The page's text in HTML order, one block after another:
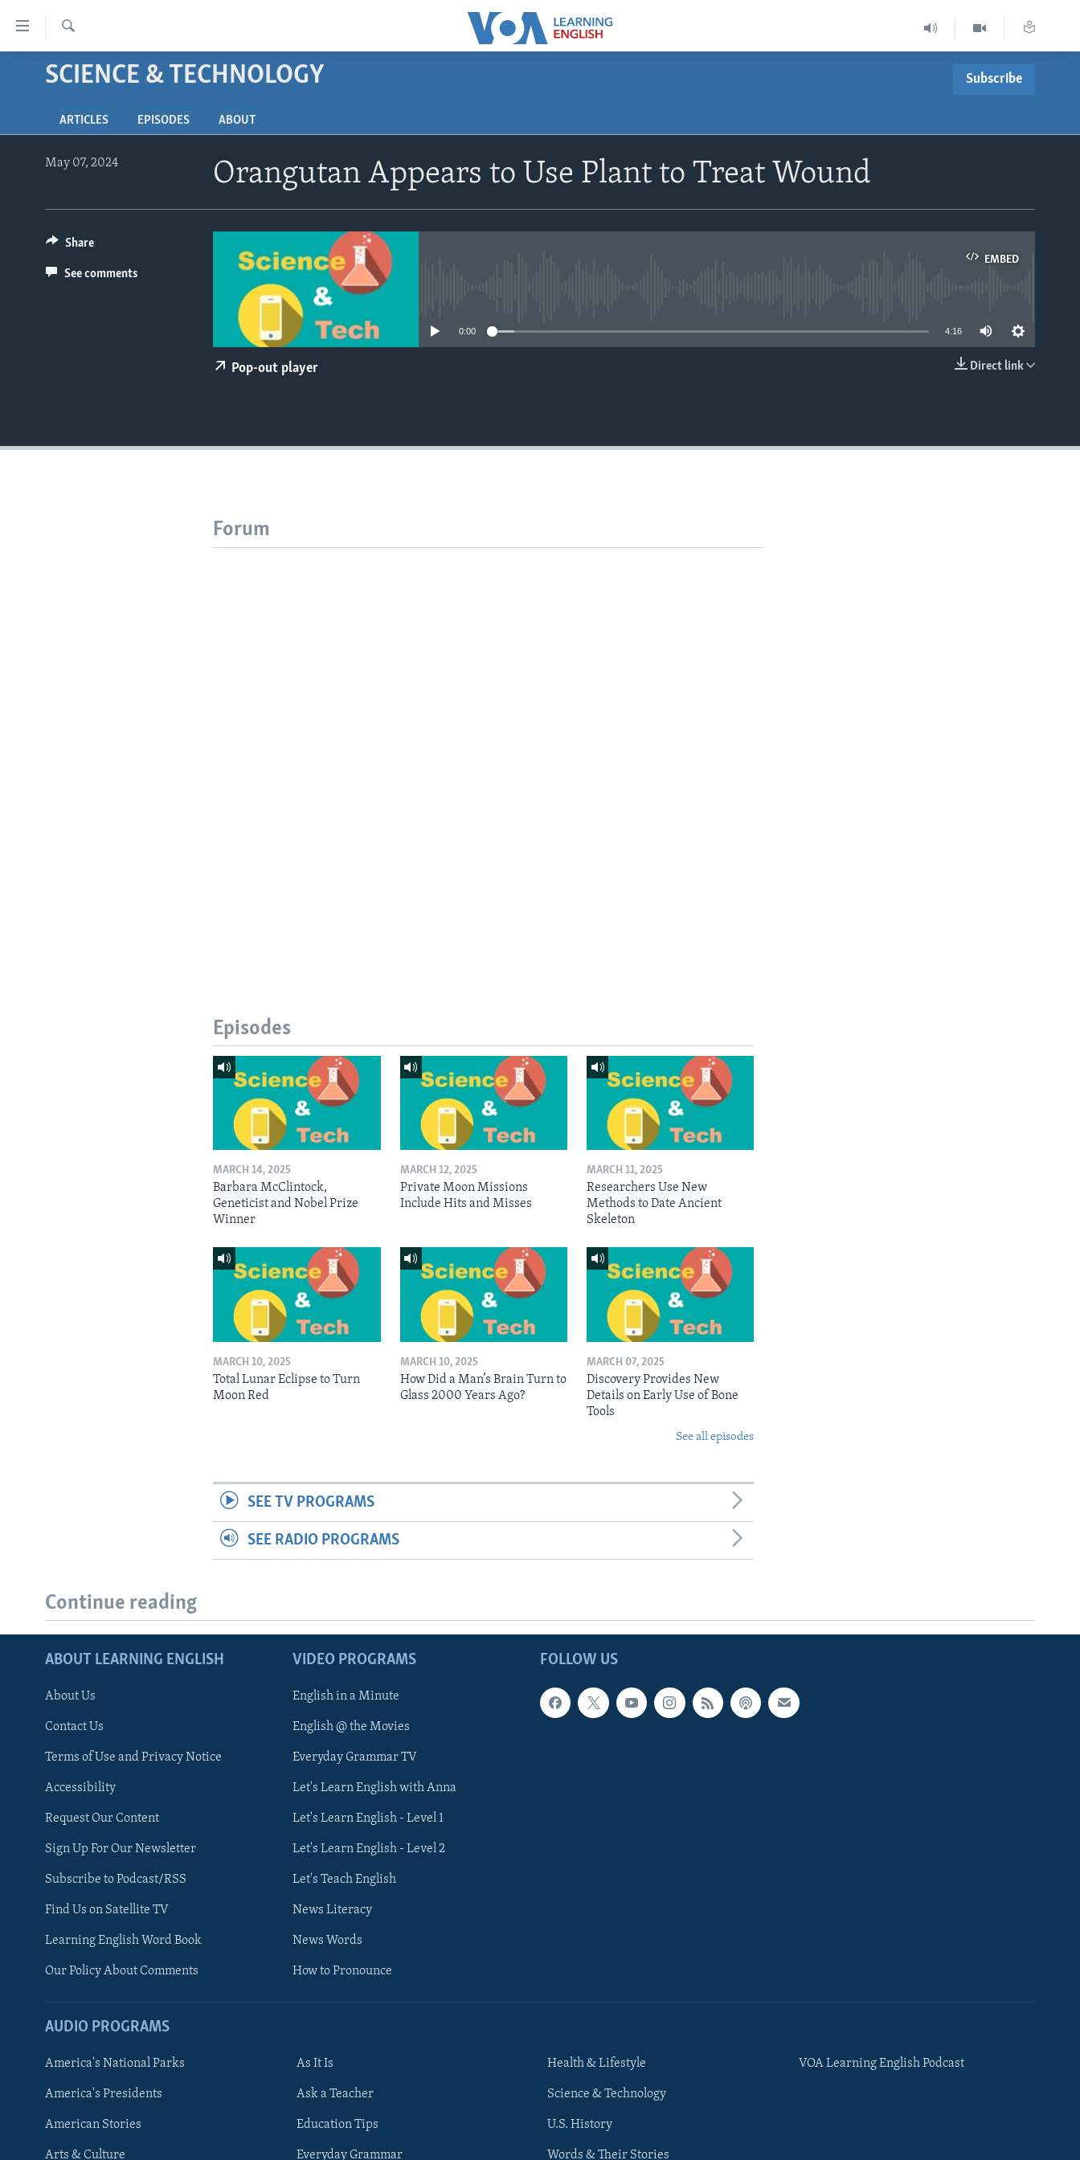
ABOUT LEARNING ENGLISH
INTERMEDIATE LEVEL
ADVANCED LEVEL
FOLLOW US
SCIENCE & TECHNOLOGY Subscribe
ARTICLES EPISODES ABOUT
Orangutan Appears to Use Plant to Treat Wound
May 07, 2024
EMBED
0:00 4:16
Direct link
Pop-out player
Share
See comments
Forum
Episodes
MARCH 14, 2025
Barbara McClintock,
Geneticist and Nobel Prize
Winner
MARCH 12, 2025
Private Moon Missions
Include Hits and Misses
MARCH 11, 2025
Researchers Use New
Methods to Date Ancient
Skeleton
MARCH 10, 2025
Total Lunar Eclipse to Turn
Moon Red
MARCH 10, 2025
How Did a Man’s Brain Turn to
Glass 2000 Years Ago?
MARCH 07, 2025
Discovery Provides New
Details on Early Use of Bone
Tools
See all episodes
SEE TV PROGRAMS
SEE RADIO PROGRAMS
Continue reading
FOLLOW US
ABOUT LEARNING ENGLISH
About Us
Contact Us
Terms of Use and Privacy Notice
Accessibility
Request Our Content
Sign Up For Our Newsletter
Subscribe to Podcast/RSS
Find Us on Satellite TV
Learning English Word Book
Our Policy About Comments
VIDEO PROGRAMS
English in a Minute
English @ the Movies
Everyday Grammar TV
Let's Learn English with Anna
Let's Learn English - Level 1
Let's Learn English - Level 2
Let's Teach English
News Literacy
News Words
How to Pronounce
AUDIO PROGRAMS
America's National Parks
America's Presidents
American Stories
Arts & Culture
As It Is
Ask a Teacher
Education Tips
Everyday Grammar
Health & Lifestyle
Science & Technology
U.S. History
Words & Their Stories
VOA Learning English Podcast